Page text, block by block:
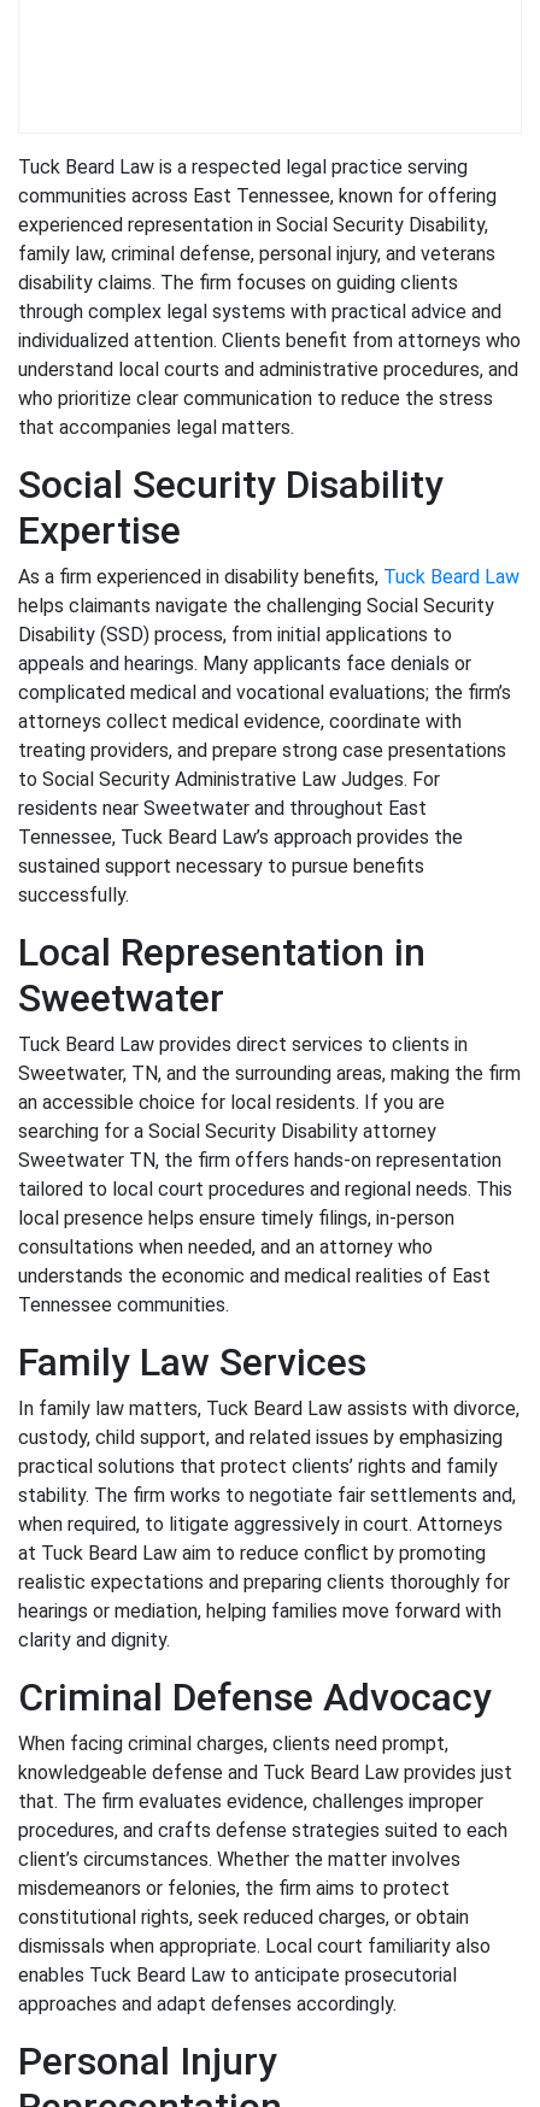
Tuck Beard Law is a respected legal practice serving
communities across East Tennessee, known for offering
experienced representation in Social Security Disability,
family law, criminal defense, personal injury, and veterans
disability claims. The firm focuses on guiding clients
through complex legal systems with practical advice and
individualized attention. Clients benefit from attorneys who
understand local courts and administrative procedures, and
who prioritize clear communication to reduce the stress
that accompanies legal matters.
Social Security Disability
Expertise
As a firm experienced in disability benefits, Tuck Beard Law
helps claimants navigate the challenging Social Security
Disability (SSD) process, from initial applications to
appeals and hearings. Many applicants face denials or
complicated medical and vocational evaluations; the firm’s
attorneys collect medical evidence, coordinate with
treating providers, and prepare strong case presentations
to Social Security Administrative Law Judges. For
residents near Sweetwater and throughout East
Tennessee, Tuck Beard Law’s approach provides the
sustained support necessary to pursue benefits
successfully.
Local Representation in
Sweetwater
Tuck Beard Law provides direct services to clients in
Sweetwater, TN, and the surrounding areas, making the firm
an accessible choice for local residents. If you are
searching for a Social Security Disability attorney
Sweetwater TN, the firm offers hands-on representation
tailored to local court procedures and regional needs. This
local presence helps ensure timely filings, in-person
consultations when needed, and an attorney who
understands the economic and medical realities of East
Tennessee communities.
Family Law Services
In family law matters, Tuck Beard Law assists with divorce,
custody, child support, and related issues by emphasizing
practical solutions that protect clients’ rights and family
stability. The firm works to negotiate fair settlements and,
when required, to litigate aggressively in court. Attorneys
at Tuck Beard Law aim to reduce conflict by promoting
realistic expectations and preparing clients thoroughly for
hearings or mediation, helping families move forward with
clarity and dignity.
Criminal Defense Advocacy
When facing criminal charges, clients need prompt,
knowledgeable defense and Tuck Beard Law provides just
that. The firm evaluates evidence, challenges improper
procedures, and crafts defense strategies suited to each
client’s circumstances. Whether the matter involves
misdemeanors or felonies, the firm aims to protect
constitutional rights, seek reduced charges, or obtain
dismissals when appropriate. Local court familiarity also
enables Tuck Beard Law to anticipate prosecutorial
approaches and adapt defenses accordingly.
Personal Injury